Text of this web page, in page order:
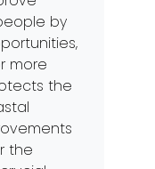
by
more
the
the